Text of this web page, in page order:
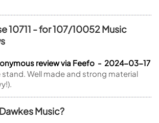
10711 - for 107/10052 Music
review via Feefo - 2024-03-17
Well made and strong material
Music?